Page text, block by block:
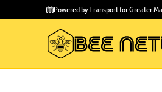
main
to
Powered by Transport for Greater